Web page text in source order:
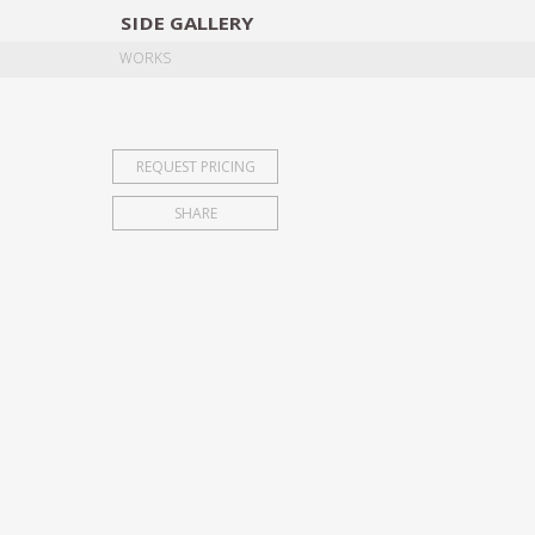
SIDE GALLERY
WORKS
REQUEST PRICING
SHARE